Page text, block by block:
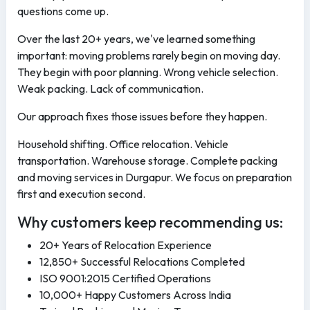
questions come up.
Over the last 20+ years, we've learned something
important: moving problems rarely begin on moving day.
They begin with poor planning. Wrong vehicle selection.
Weak packing. Lack of communication.
Our approach fixes those issues before they happen.
Household shifting. Office relocation. Vehicle
transportation. Warehouse storage. Complete packing
and moving services in Durgapur. We focus on preparation
first and execution second.
Why customers keep recommending us:
20+ Years of Relocation Experience
12,850+ Successful Relocations Completed
ISO 9001:2015 Certified Operations
10,000+ Happy Customers Across India